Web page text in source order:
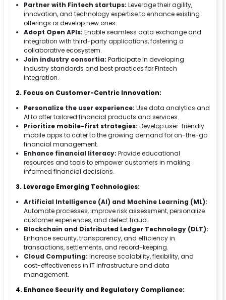
Partner with Fintech startups: Leverage their agility,
innovation, and technology expertise to enhance existing
offerings or develop new ones.
Adopt Open APIs: Enable seamless data exchange and
integration with third-party applications, fostering a
collaborative ecosystem.
Join industry consortia: Participate in developing
industry standards and best practices for Fintech
integration.
2. Focus on Customer-Centric Innovation:
Personalize the user experience: Use data analytics and
AI to offer tailored financial products and services.
Prioritize mobile-first strategies: Develop user-friendly
mobile apps to cater to the growing demand for on-the-go
financial management.
Enhance financial literacy: Provide educational
resources and tools to empower customers in making
informed financial decisions.
3. Leverage Emerging Technologies:
Artificial Intelligence (AI) and Machine Learning (ML):
Automate processes, improve risk assessment, personalize
customer experiences, and detect fraud.
Blockchain and Distributed Ledger Technology (DLT):
Enhance security, transparency, and efficiency in
transactions, settlements, and record-keeping.
Cloud Computing: Increase scalability, flexibility, and
cost-effectiveness in IT infrastructure and data
management.
4. Enhance Security and Regulatory Compliance: